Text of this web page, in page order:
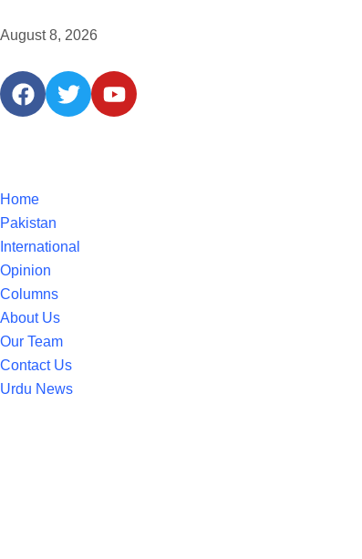
August 8, 2026
Home
Pakistan
International
Opinion
Columns
About Us
Our Team
Contact Us
Urdu News